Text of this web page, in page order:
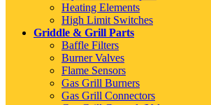
Heating Elements
High Limit Switches
Griddle & Grill Parts
Baffle Filters
Burner Valves
Flame Sensors
Gas Grill Burners
Gas Grill Connectors